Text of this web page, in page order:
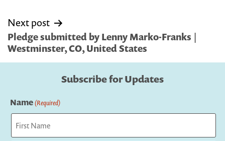
Next post
Pledge submitted by Lenny Marko-Franks |
Westminster, CO, United States
Subscribe for Updates
Name(Required)